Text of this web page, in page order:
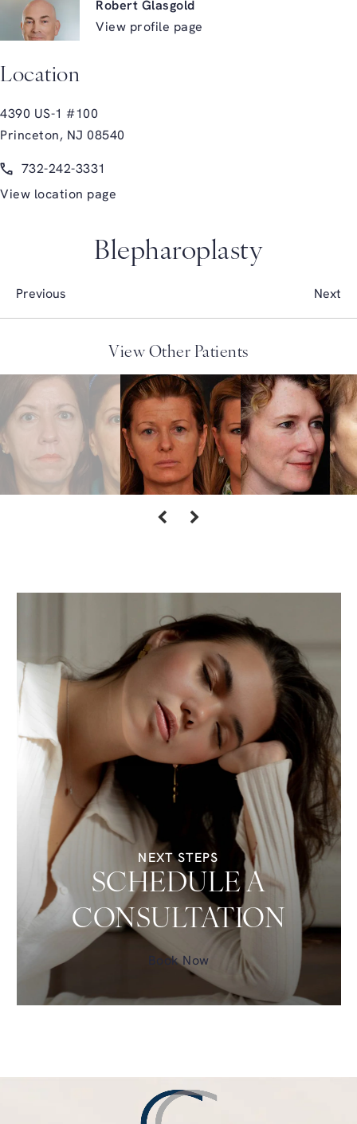
Robert Glasgold
View profile page
Location
4390 US-1 #100
Princeton, NJ 08540
Call Glasgold Group Plastic Surgery on the phone at
732-242-3331
View location page
Blepharoplasty
Previous Next
View Other Patients
NEXT STEPS
SCHEDULE A
CONSULTATION
Book Now